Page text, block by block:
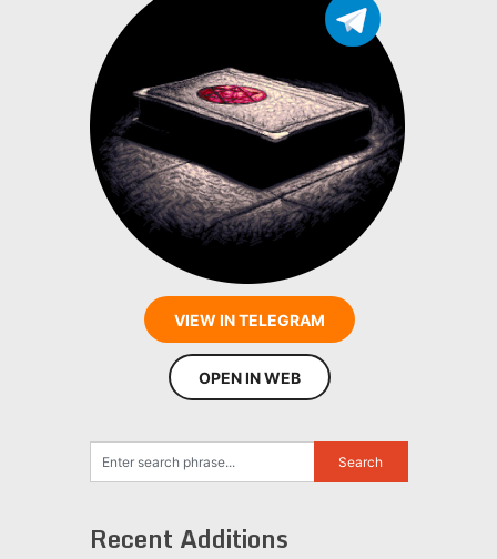
VIEW IN TELEGRAM
OPEN IN WEB
Recent Additions